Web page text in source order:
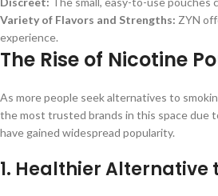
Variety of Flavors and Strengths: ZYN
experience.
The Rise of Nicotine
As more people seek alternatives to
the most trusted brands in this space due
have gained widespread popularity.
1. Healthier Alternative